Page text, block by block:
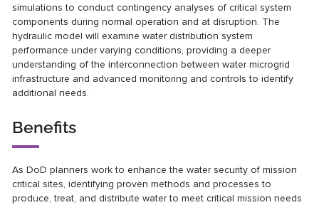
simulations to conduct contingency analyses of critical system
components during normal operation and at disruption. The
hydraulic model will examine water distribution system
performance under varying conditions, providing a deeper
understanding of the interconnection between water microgrid
infrastructure and advanced monitoring and controls to identify
additional needs.
Benefits
As DoD planners work to enhance the water security of mission
critical sites, identifying proven methods and processes to
produce, treat, and distribute water to meet critical mission needs